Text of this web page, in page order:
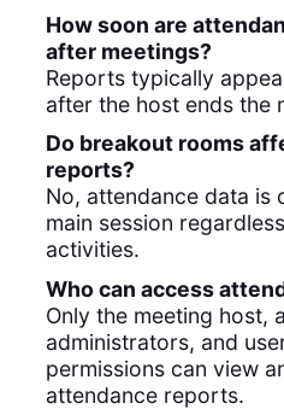
How soon are
after meetings?
Reports typically
after the host ends the
Do breakout rooms
reports?
No, attendance data is
main session
activities.
Who can access
Only the meeting host,
administrators, and
permissions can view
attendance reports.